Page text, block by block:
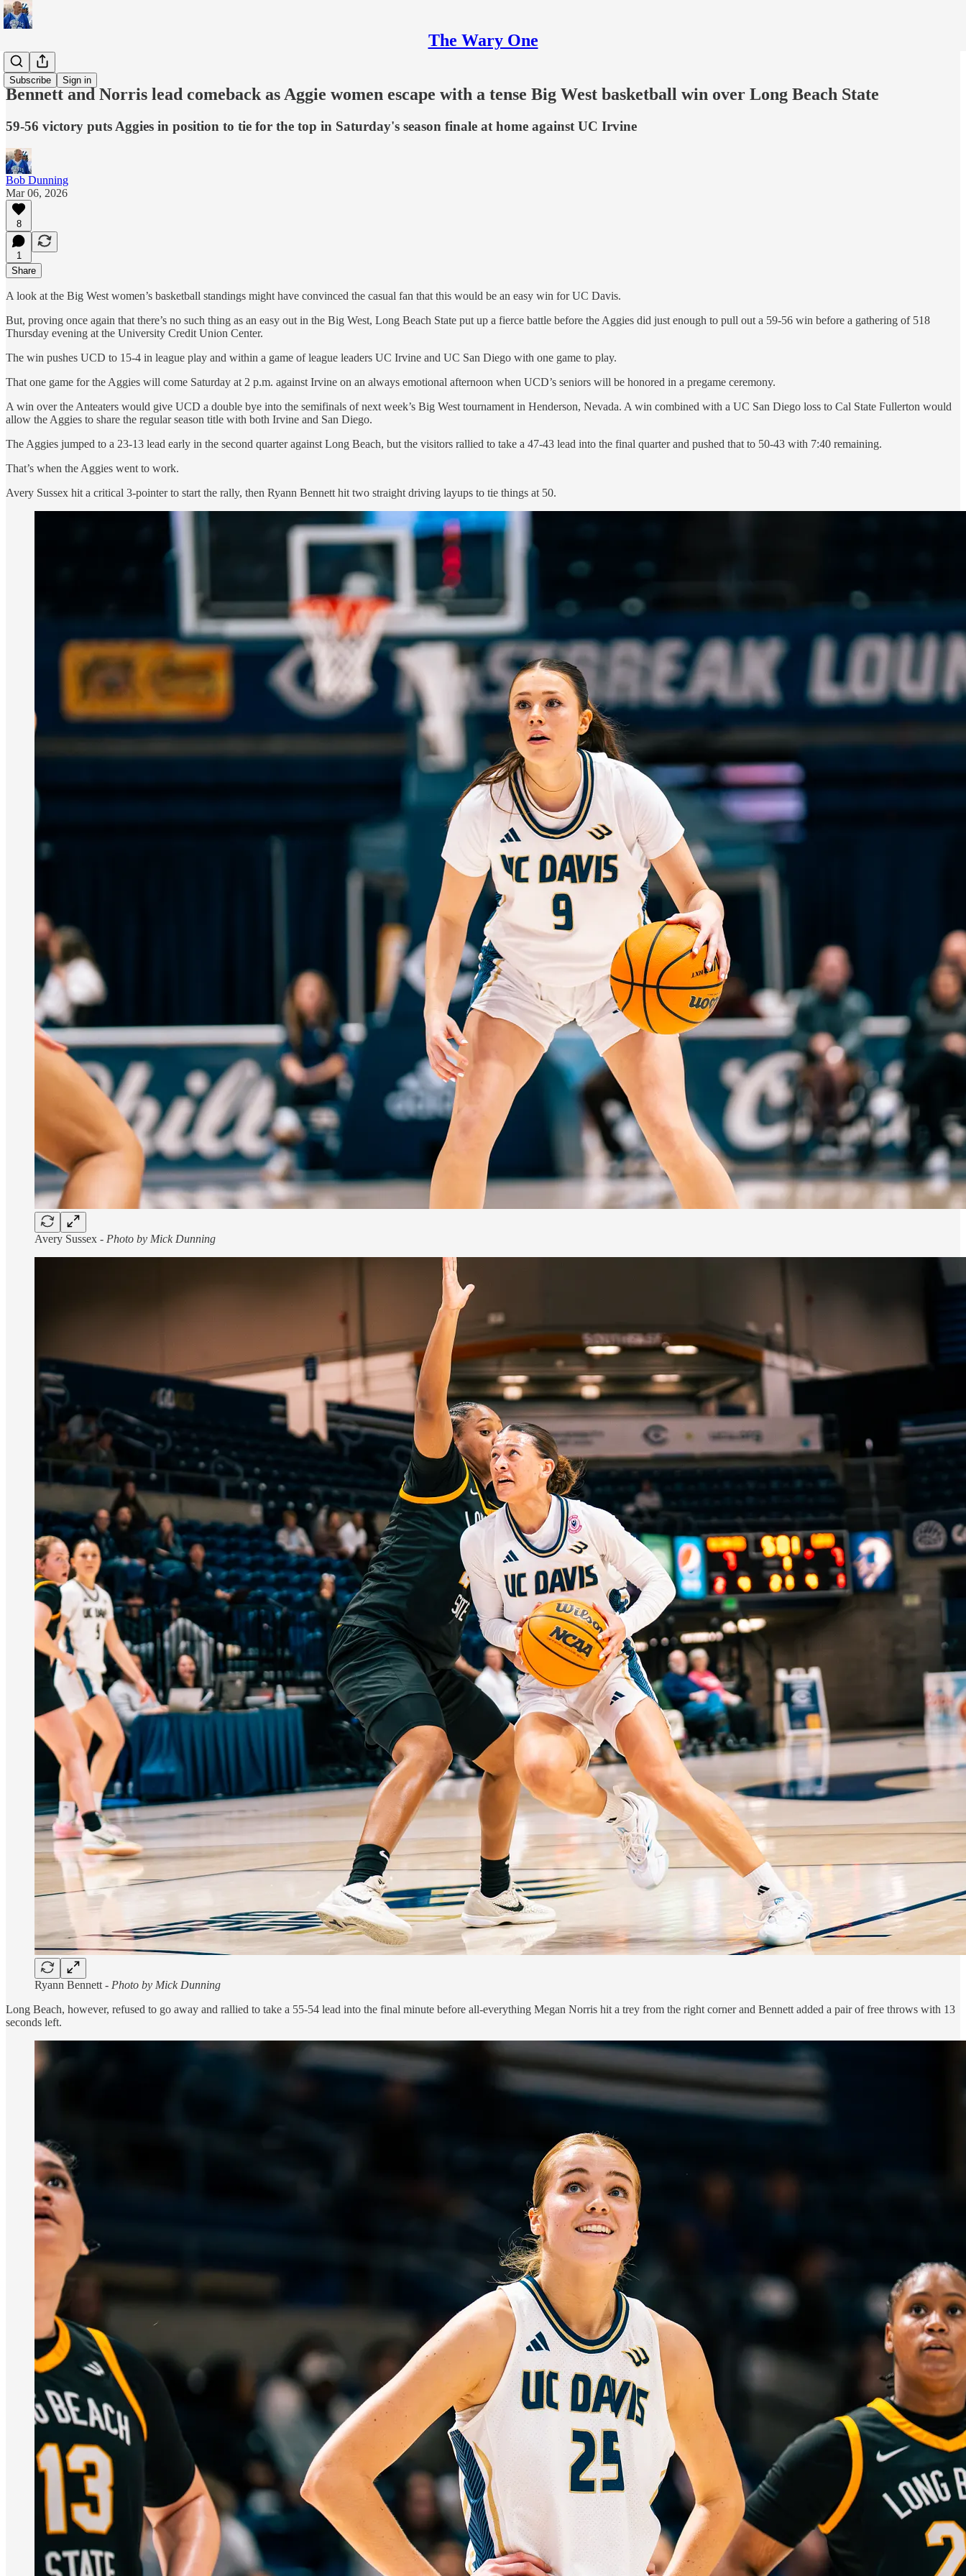
The Wary One
Subscribe Sign in
Sports
Bennett and Norris lead comeback as Aggie women escape with a tense Big West basketball win over Long Beach State
59-56 victory puts Aggies in position to tie for the top in Saturday's season finale at home against UC Irvine
Bob Dunning
Mar 06, 2026
8
1
Share
A look at the Big West women’s basketball standings might have convinced the casual fan that this would be an easy win for UC Davis.
But, proving once again that there’s no such thing as an easy out in the Big West, Long Beach State put up a fierce battle before the Aggies did just enough to pull out a 59-56 win before a gathering of 518
Thursday evening at the University Credit Union Center.
The win pushes UCD to 15-4 in league play and within a game of league leaders UC Irvine and UC San Diego with one game to play.
That one game for the Aggies will come Saturday at 2 p.m. against Irvine on an always emotional afternoon when UCD’s seniors will be honored in a pregame ceremony.
A win over the Anteaters would give UCD a double bye into the semifinals of next week’s Big West tournament in Henderson, Nevada. A win combined with a UC San Diego loss to Cal State Fullerton would
allow the Aggies to share the regular season title with both Irvine and San Diego.
The Aggies jumped to a 23-13 lead early in the second quarter against Long Beach, but the visitors rallied to take a 47-43 lead into the final quarter and pushed that to 50-43 with 7:40 remaining.
That’s when the Aggies went to work.
Avery Sussex hit a critical 3-pointer to start the rally, then Ryann Bennett hit two straight driving layups to tie things at 50.
Avery Sussex - Photo by Mick Dunning
Ryann Bennett - Photo by Mick Dunning
Long Beach, however, refused to go away and rallied to take a 55-54 lead into the final minute before all-everything Megan Norris hit a trey from the right corner and Bennett added a pair of free throws with 13
seconds left.